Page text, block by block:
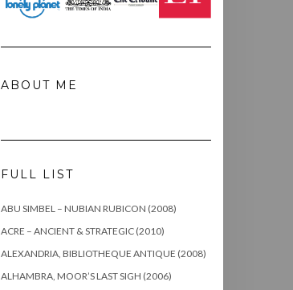
ABOUT ME
FULL LIST
ABU SIMBEL – NUBIAN RUBICON (2008)
ACRE – ANCIENT & STRATEGIC (2010)
ALEXANDRIA, BIBLIOTHEQUE ANTIQUE (2008)
ALHAMBRA, MOOR’S LAST SIGH (2006)